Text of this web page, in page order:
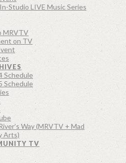
Studio LIVE Music Series
MRVTV
on TV
Schedule
Schedule
Way (MRVTV + Mad
Arts)
TV